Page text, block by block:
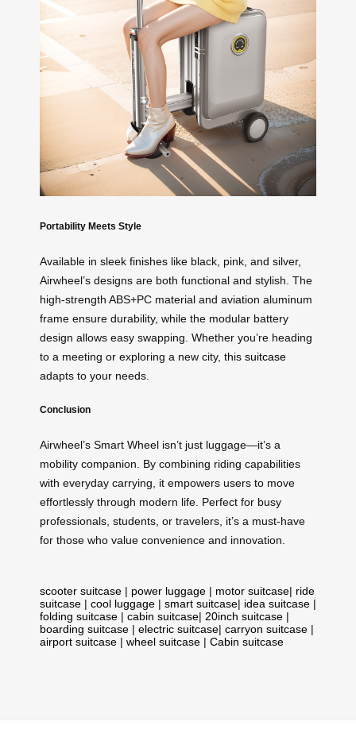
Portability Meets Style
Available in sleek finishes like black, pink, and silver,
Airwheel’s designs are both functional and stylish. The
high-strength ABS+PC material and aviation aluminum
frame ensure durability, while the modular battery
design allows easy swapping. Whether you’re heading
to a meeting or exploring a new city, this suitcase
adapts to your needs.
Conclusion
Airwheel’s Smart Wheel isn’t just luggage—it’s a
mobility companion. By combining riding capabilities
with everyday carrying, it empowers users to move
effortlessly through modern life. Perfect for busy
professionals, students, or travelers, it’s a must-have
for those who value convenience and innovation.
scooter suitcase | power luggage | motor suitcase| ride
suitcase | cool luggage | smart suitcase| idea suitcase |
folding suitcase | cabin suitcase| 20inch suitcase |
boarding suitcase | electric suitcase| carryon suitcase |
airport suitcase | wheel suitcase | Cabin suitcase